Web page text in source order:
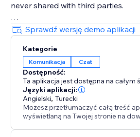
never shared with third parties.
Key Advantage:
Unlike many third-party tools with
limits, this app offers unlimited
Costs depend only on your OpenAI
Note:
If you are on OpenAI’s free tier,
may apply. Adding a small balance
can help ensure uninterrupted
Sprawdź wersję demo aplikacji
Kategorie
Komunikacja Czat
Dostępność:
Ta aplikacja jest dostępna na całym
Języki aplikacji:
Angielski,Turecki
Możesz przetłumaczyć całą treść
wyświetlaną na Twojej stronie na